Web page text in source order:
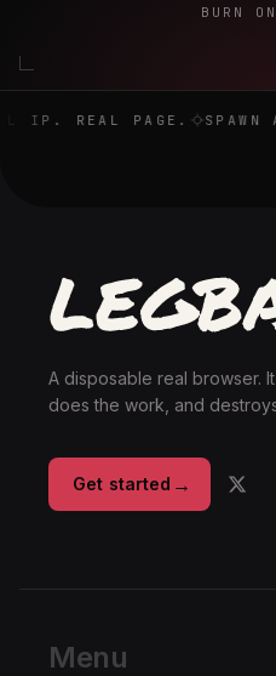
BURN
IP. REAL PAGE. SPAWN
A disposable real browser.
does the work, and
Get started →
Menu